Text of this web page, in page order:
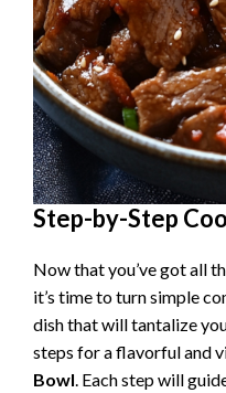
Step-by-Step
Now that you’ve got all
it’s time to turn simple
dish that will tantalize
steps for a flavorful and
Bowl. Each step will